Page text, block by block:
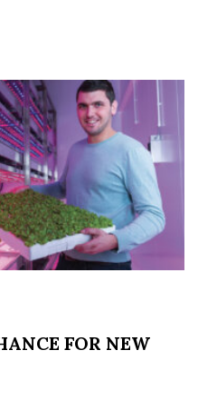
FOR NEW